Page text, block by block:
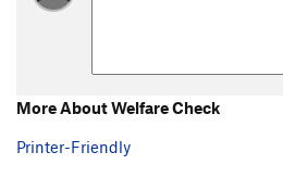
More About Welfare Check
Printer-Friendly